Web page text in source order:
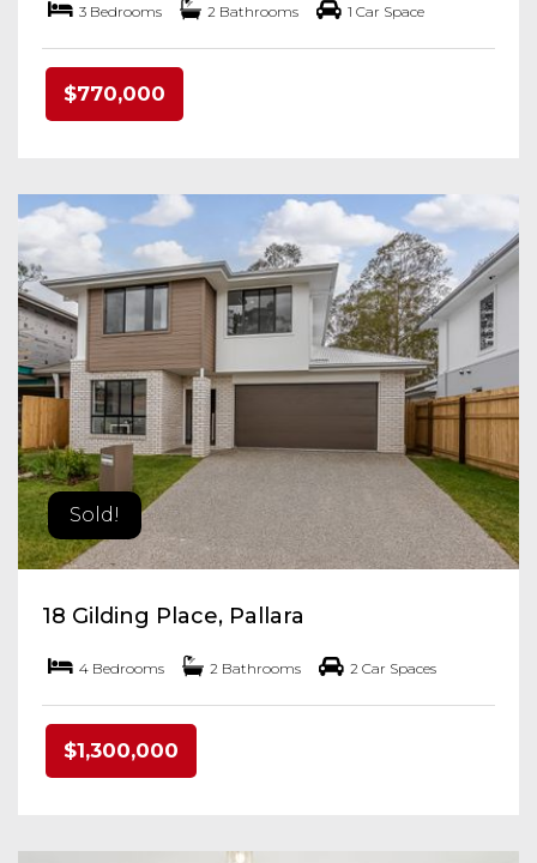
3 Bedrooms 2 Bathrooms 1 Car Space
$770,000
Sold!
18 Gilding Place, Pallara
4 Bedrooms 2 Bathrooms 2 Car Spaces
$1,300,000